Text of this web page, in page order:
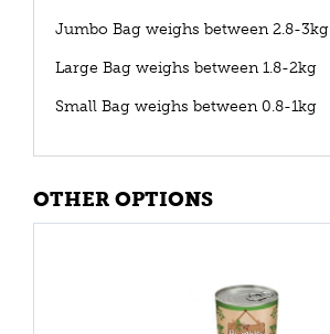
Jumbo Bag weighs between 2.8-3kg
Large Bag weighs between 1.8-2kg
Small Bag weighs between 0.8-1kg
OTHER OPTIONS